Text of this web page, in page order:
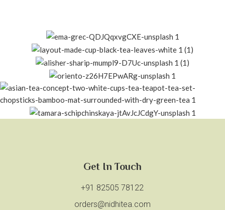
Get In Touch
+91 82505 78122
orders@nidhitea.com